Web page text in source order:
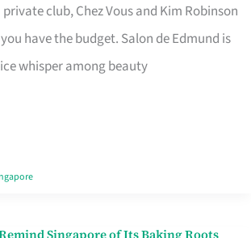
club, Chez Vous and Kim Robinson
have the budget. Salon de Edmund is
whisper among beauty